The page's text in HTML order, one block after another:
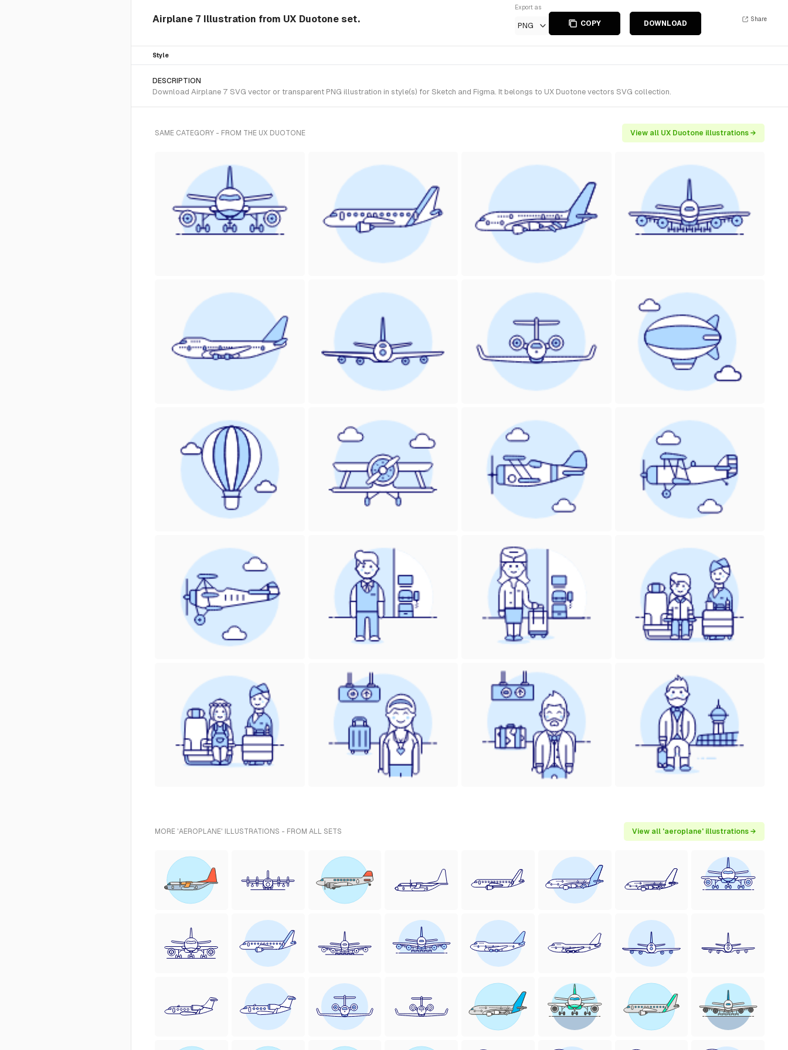
Airplane 7 Illustration from UX Duotone set.
Export as
PNG COPY DOWNLOAD
Share
Style
DESCRIPTION
Download Airplane 7 SVG vector or transparent PNG illustration in style(s) for Sketch and Figma. It belongs to UX Duotone vectors SVG collection.
SAME CATEGORY - FROM THE UX DUOTONE View all UX Duotone illustrations →
MORE 'AEROPLANE' ILLUSTRATIONS - FROM ALL SETS View all 'aeroplane' illustrations →